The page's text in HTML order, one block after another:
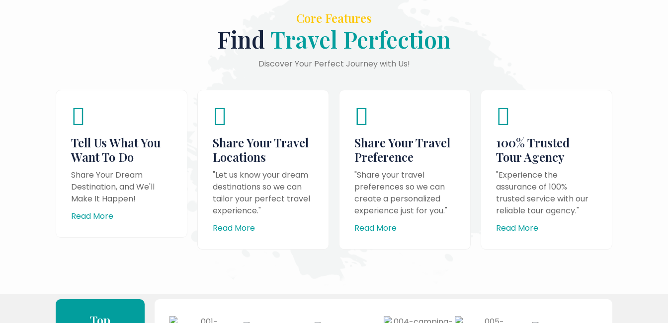
Core Features
Find Travel Perfection
Discover Your Perfect Journey with Us!
Tell Us What You
Want To Do
Share Your Dream
Destination, and We'll
Make It Happen!
Read More
Share Your Travel
Locations
"Let us know your dream
destinations so we can
tailor your perfect travel
experience."
Read More
Share Your Travel
Preference
"Share your travel
preferences so we can
create a personalized
experience just for you."
Read More
100% Trusted
Tour Agency
"Experience the
assurance of 100%
trusted service with our
reliable tour agency."
Read More